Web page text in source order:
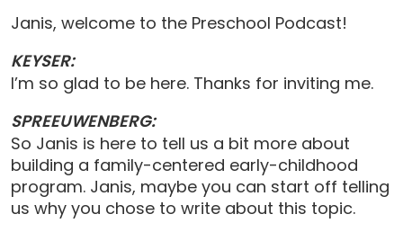
Janis, welcome to the Preschool Podcast!
KEYSER:
I’m so glad to be here. Thanks for inviting me.
SPREEUWENBERG:
So Janis is here to tell us a bit more about
building a family-centered early-childhood
program. Janis, maybe you can start off telling
us why you chose to write about this topic.